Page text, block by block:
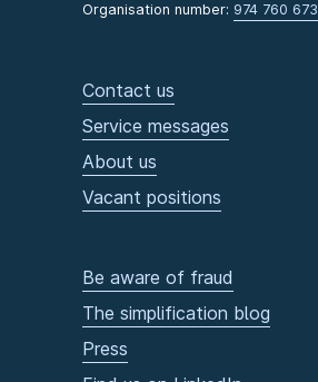
Organisation number: 974 760 673
Contact us
Service messages
About us
Vacant positions
Be aware of fraud
The simplification blog
Press